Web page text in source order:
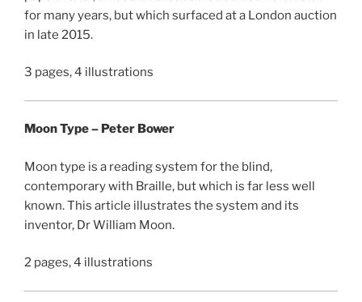
for many years, but which surfaced at a London auction
in late 2015.
3 pages, 4 illustrations
Moon Type – Peter Bower
Moon type is a reading system for the blind,
contemporary with Braille, but which is far less well
known. This article illustrates the system and its
inventor, Dr William Moon.
2 pages, 4 illustrations